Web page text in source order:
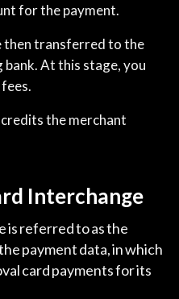
for the payment.
then transferred to the
bank. At this stage, you
the merchant
Interchange
is referred to as the
payment data, in which
card payments for its